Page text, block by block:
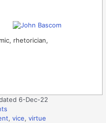
rhetorician,
6-Dec-22
,vice,virtue